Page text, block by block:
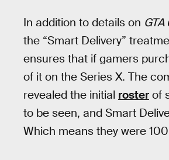
In addition to details on GTA
the “Smart Delivery”
ensures that if gamers
of it on the Series X. The
revealed the initial roster of
to be seen, and Smart
Which means they were